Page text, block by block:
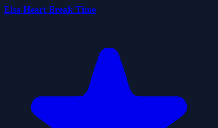
Elsa Heart Break Time